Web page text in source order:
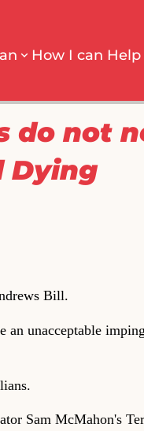
How I can Help
do not
Dying
Bill.
an unacceptable
Sam McMahon's